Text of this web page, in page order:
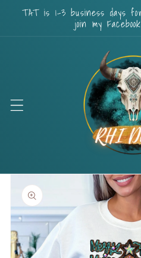
Skip to
content
TAT is 1-3 business days
join my
Skip to
product
information